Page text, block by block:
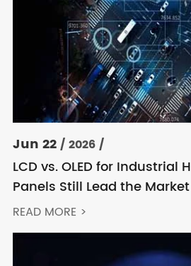
Jun 22/ 2026 /
LCD vs. OLED for Industrial
Panels Still Lead the Market
READ MORE >